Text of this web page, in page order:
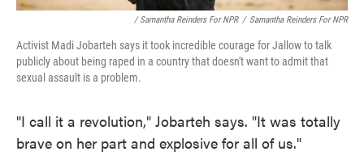
/ Samantha Reinders For NPR / Samantha Reinders For NPR
Activist Madi Jobarteh says it took incredible courage for Jallow to talk
publicly about being raped in a country that doesn't want to admit that
sexual assault is a problem.
"I call it a revolution," Jobarteh says. "It was totally
brave on her part and explosive for all of us."